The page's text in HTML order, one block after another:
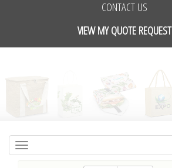
CONTACT US
VIEW MY QUOTE REQUEST